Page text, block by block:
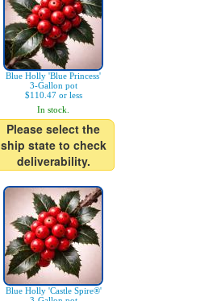
Blue Holly 'Blue Princess'
3-Gallon pot
$110.47 or less
In stock.
Please select the
ship state to check
deliverability.
Blue Holly 'Castle Spire®'